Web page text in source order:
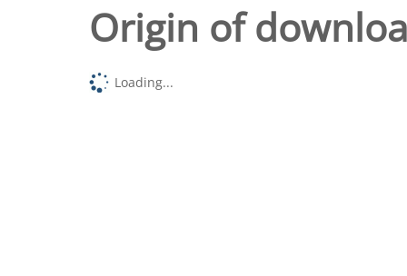
Origin of
Loading...